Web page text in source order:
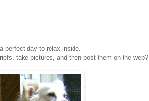
perfect day to relax inside.
take pictures, and then post them on the web?